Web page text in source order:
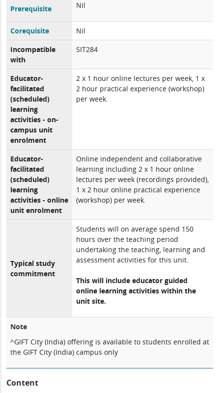
Prerequisite Nil
Corequisite
Nil
Incompatible
with
SIT284
Educator-
facilitated
(scheduled)
learning
activities - on-
campus unit
enrolment
2 x 1 hour online lectures per week, 1 x
2 hour practical experience (workshop)
per week.
Educator-
facilitated
(scheduled)
learning
activities - online
unit enrolment
Online independent and collaborative
learning including 2 x 1 hour online
lectures per week (recordings provided),
1 x 2 hour online practical experience
(workshop) per week.
Typical study
commitment
Students will on average spend 150
hours over the teaching period
undertaking the teaching, learning and
assessment activities for this unit.
This will include educator guided
online learning activities within the
unit site.
Note
^GIFT City (India) offering is available to students enrolled at
the GIFT City (India) campus only
Content